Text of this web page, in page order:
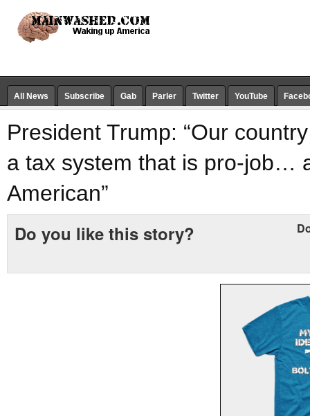
All News Subscribe Gab Parler Twitter YouTube
President Trump: “Our
a tax system that is pro-job…
American”
Do you like this story?